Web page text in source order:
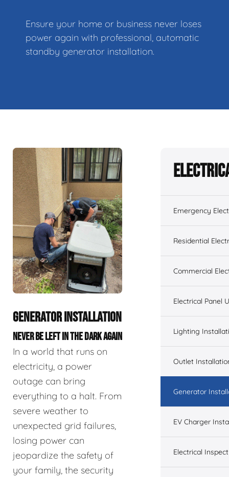
Ensure your home or business never loses
power again with professional, automatic
standby generator installation.
GENERATOR INSTALLATION
NEVER BE LEFT IN THE DARK AGAIN
In a world that runs on
electricity, a power
outage can bring
everything to a halt. From
severe weather to
unexpected grid failures,
losing power can
jeopardize the safety of
your family, the security
Emergency
Residential
Commercial
Electrical Panel
Lighting
Outlet
Generator
EV Charger
Electrical